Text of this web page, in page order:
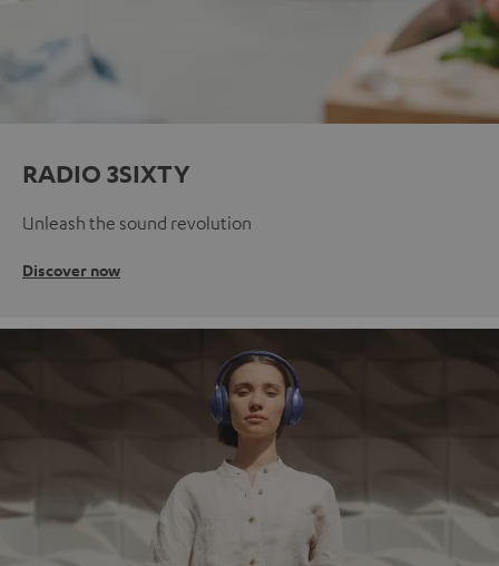
RADIO 3SIXTY
Unleash the sound revolution
Discover now